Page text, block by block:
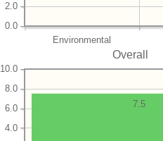
Environmental
0.0
2.0
Overall
4.0
6.0
8.0
10.0
7.5